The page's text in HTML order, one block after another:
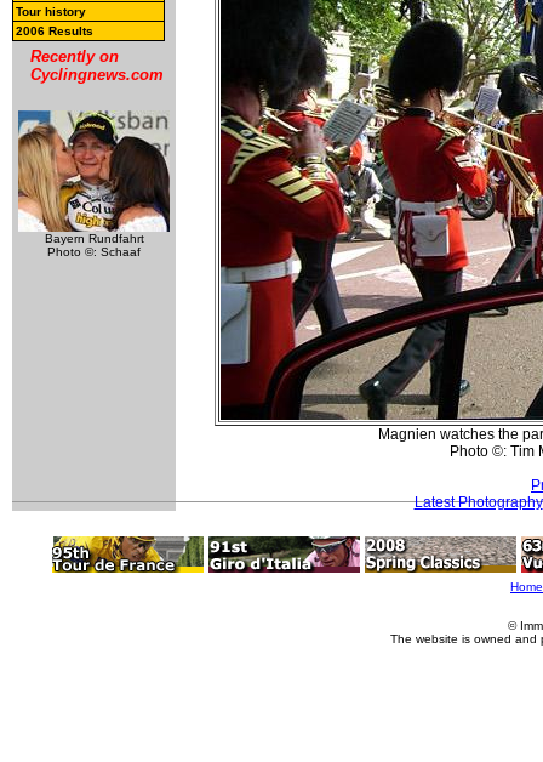
Tour history
2006 Results
Recently on
Cyclingnews.com
Bayern Rundfahrt
Photo ©: Schaaf
Magnien watches the
Photo ©: Tim
Latest Photography
Home
©
The website is owned and